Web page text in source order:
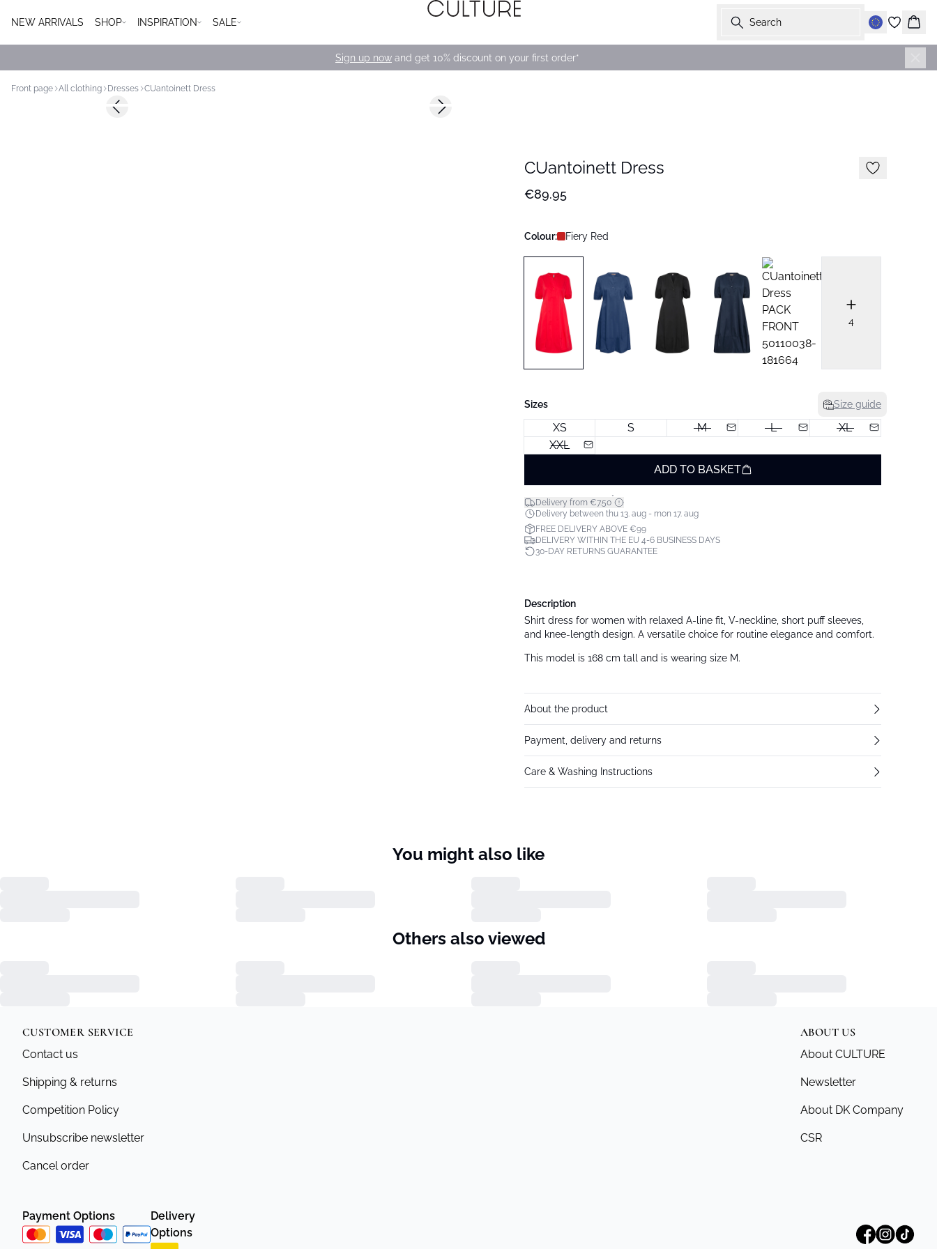
NEW ARRIVALS SHOP INSPIRATION SALE Search
Sign up now and get 10% discount on your first order*
Front page All clothing Dresses CUantoinett Dress
Previous slide Next slide
CUantoinett Dress
€89.95
Colour: Fiery Red
4
Sizes Size guide
XS S M L
XL
XXL
ADD TO BASKET
Delivery from €7.50*
Delivery between thu 13. aug - mon 17. aug
FREE DELIVERY ABOVE €99
DELIVERY WITHIN THE EU 4-6 BUSINESS DAYS
30-DAY RETURNS GUARANTEE
Description
Shirt dress for women with relaxed A-line fit, V-neckline, short puff sleeves,
and knee-length design. A versatile choice for routine elegance and comfort.
This model is 168 cm tall and is wearing size M.
About the product
Payment, delivery and returns
Care & Washing Instructions
You might also like
Others also viewed
CUSTOMER SERVICE
Contact us
Shipping & returns
Competition Policy
Unsubscribe newsletter
Cancel order
ABOUT US
About CULTURE
Newsletter
About DK Company
CSR
Payment Options
Delivery
Options